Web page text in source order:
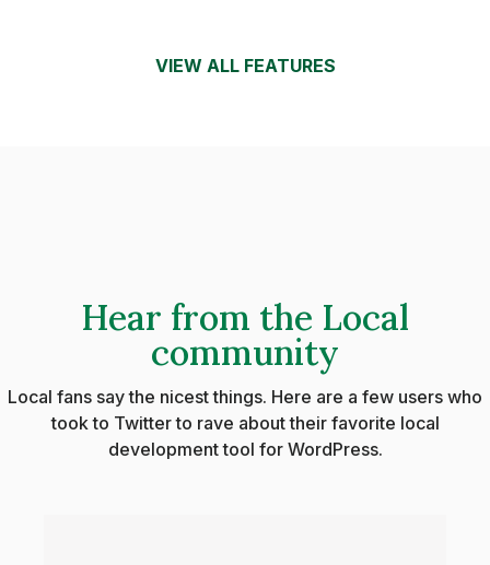
VIEW ALL FEATURES
Hear from the Local
community
Local fans say the nicest things. Here are a few users who
took to Twitter to rave about their favorite local
development tool for WordPress.